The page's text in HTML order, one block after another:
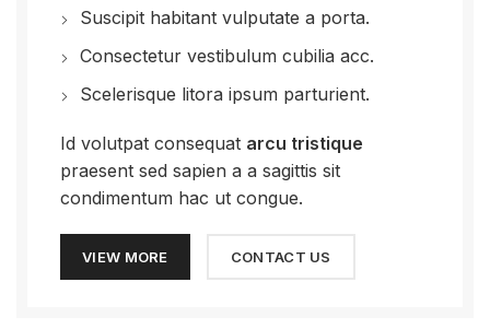
Suscipit habitant vulputate a porta.
Consectetur vestibulum cubilia acc.
Scelerisque litora ipsum parturient.
Id volutpat consequat arcu tristique
praesent sed sapien a a sagittis sit
condimentum hac ut congue.
VIEW MORE CONTACT US